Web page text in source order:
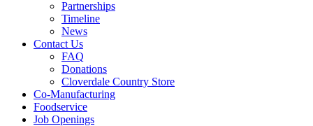
Partnerships
Timeline
News
Contact Us
FAQ
Donations
Cloverdale Country Store
Co-Manufacturing
Foodservice
Job Openings